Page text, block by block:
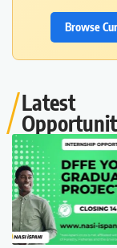
Browse
Latest